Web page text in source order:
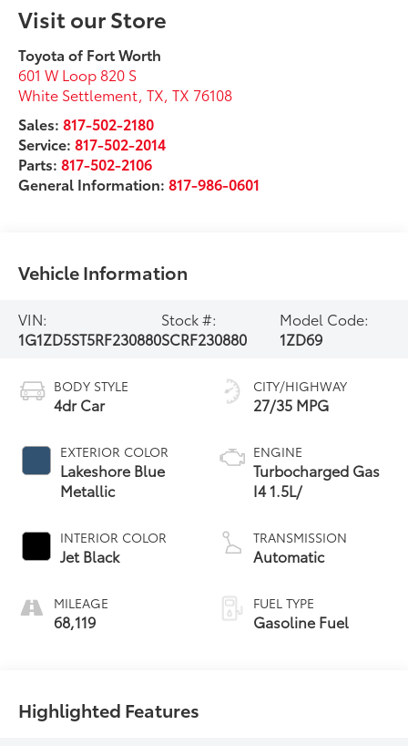
Visit our Store
Toyota of Fort Worth
601 W Loop 820 S
White Settlement, TX,TX 76108
Sales:817-502-2180
Service:817-502-2014
Parts:817-502-2106
General Information:817-986-0601
Vehicle Information
VIN:
1G1ZD5ST5RF230880
Stock #:
SCRF230880
Model Code:
1ZD69
BODY STYLE
4dr Car
EXTERIOR COLOR
Lakeshore Blue
Metallic
INTERIOR COLOR
Jet Black
MILEAGE
68,119
CITY/HIGHWAY
27/35 MPG
ENGINE
Turbocharged Gas
I4 1.5L/
TRANSMISSION
Automatic
FUEL TYPE
Gasoline Fuel
Highlighted Features